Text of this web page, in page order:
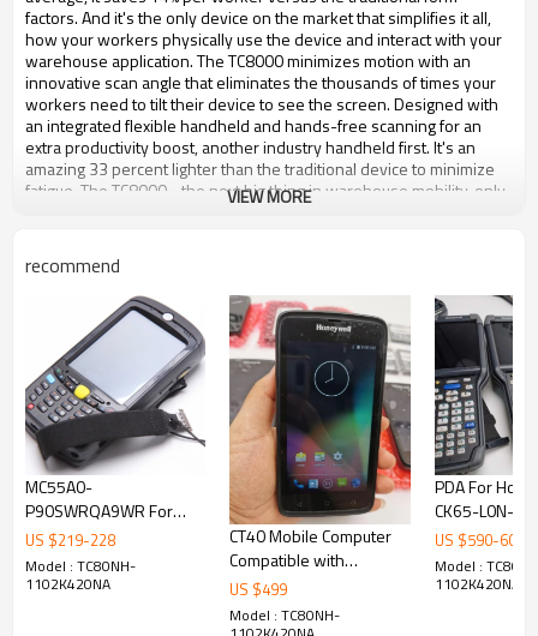
factors. And it's the only device on the market that simplifies it all,
how your workers physically use the device and interact with your
warehouse application. The TC8000 minimizes motion with an
innovative scan angle that eliminates the thousands of times your
workers need to tilt their device to see the screen. Designed with
an integrated flexible handheld and hands-free scanning for an
extra productivity boost, another industry handheld first. It's an
amazing 33 percent lighter than the traditional device to minimize
fatigue. The TC8000 - the next big thing in warehouse mobility, only
TC8000 Touch Computer
Operating System
Android
Scan Range
Medium Range
RAM Memory
1 GB
Scanner Capability
2D
Operating Temperature
-4 F - 122 F
Style
Full-size
Display Resolution
480 x 800
IP Rating
IP65
Network Connectivity
802.11a/b/g/n, Bluetooth
Drop Rating
8 ft.2.4 m
Scanner Type
Imager
Data Collection Type
Batch, Wireless
VIEW MORE
recommend
MC55A0-
P90SWRQA9WR For
Motorola MC55A0
WM6.5 LAN
802.11A/B/G BT 1D
US $219-228
Model : TC80NH-
1102K420NA
CT40 Mobile Computer
Compatible with
Honeywell Dolphin
Mobile device CT40-LON
US $499
Model : TC80NH-
PDA For
CK65-L0N-
Mobile
Computer
US $590-600
Model :
1102K420NA